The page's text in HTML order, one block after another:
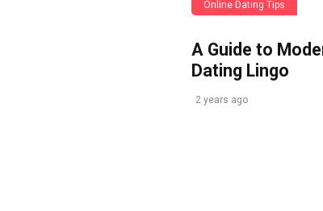
Online Dating Tips
A Guide to
Dating Lingo
2 years ago